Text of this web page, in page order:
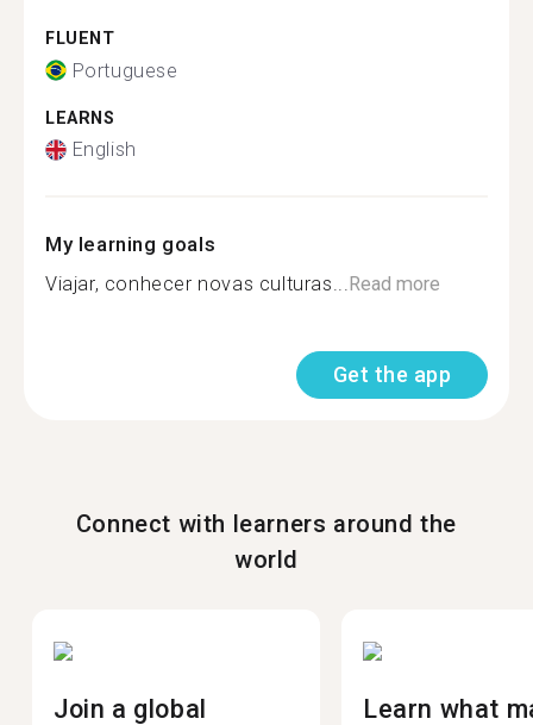
FLUENT
Portuguese
LEARNS
English
My learning goals
Viajar, conhecer novas culturas...Read more
Get the app
Connect with learners around the
world
Join a global
Learn what